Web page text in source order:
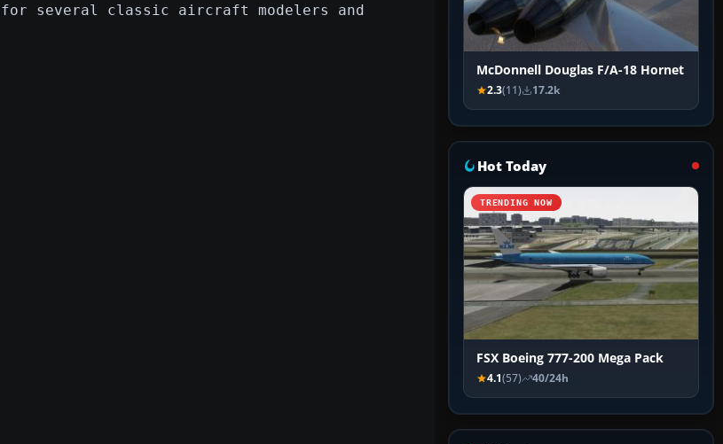
several classic aircraft modelers and
McDonnell Douglas F/A-18 Hornet
2.3(11) 17.2k
Hot Today
TRENDING NOW
FSX Boeing 777-200 Mega Pack
4.1(57) 40/24h